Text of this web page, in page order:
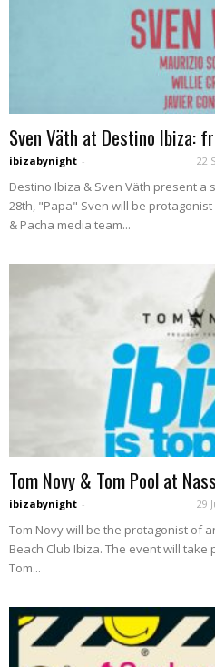
Sven Väth at Destino Ibiza:
ibizabynight - 22
Destino Ibiza & Sven Väth present a
28th, "Papa" Sven will be
& Pacha media team...
Tom Novy & Tom Pool at
ibizabynight - 29
Tom Novy will be the protagonist of
Beach Club Ibiza. The event will take
Tom...